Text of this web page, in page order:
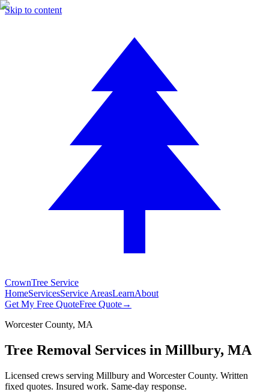
Skip to content
CrownTree Service
HomeServicesService AreasLearnAbout
Get My Free QuoteFree Quote→
Worcester County, MA
Tree Removal Services in Millbury, MA
Licensed crews serving Millbury and Worcester County. Written
fixed quotes. Insured work. Same-day response.